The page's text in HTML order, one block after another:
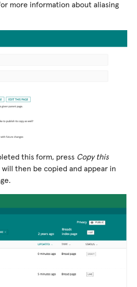
more information about aliasing
this form, press Copy this
will then be copied and appear in